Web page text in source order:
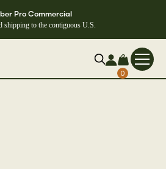
Pro Commercial
shipping to the contiguous U.S.
0